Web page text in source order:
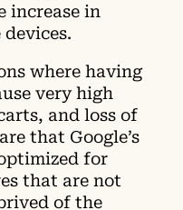
increase in
where having
very high
and loss of
that Google’s
for
that are not
of the